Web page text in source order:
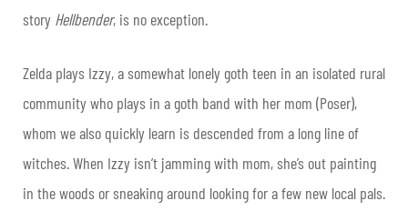
story Hellbender, is no exception.
Zelda plays Izzy, a somewhat lonely goth teen in an isolated rural
community who plays in a goth band with her mom (Poser),
whom we also quickly learn is descended from a long line of
witches. When Izzy isn’t jamming with mom, she’s out painting
in the woods or sneaking around looking for a few new local pals.